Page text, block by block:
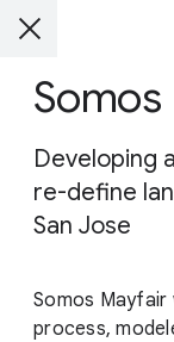
Developing
re-define
San Jose
Somos Mayfair
process,